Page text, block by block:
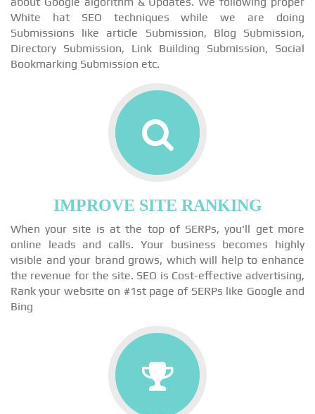
White hat SEO techniques while we are doing
Submissions like article Submission, Blog Submission,
Directory Submission, Link Building Submission, Social
Bookmarking Submission etc.
IMPROVE SITE RANKING
When your site is at the top of SERPs, you'll get more
online leads and calls. Your business becomes highly
visible and your brand grows, which will help to enhance
the revenue for the site. SEO is Cost-effective advertising,
Rank your website on #1st page of SERPs like Google and
Bing